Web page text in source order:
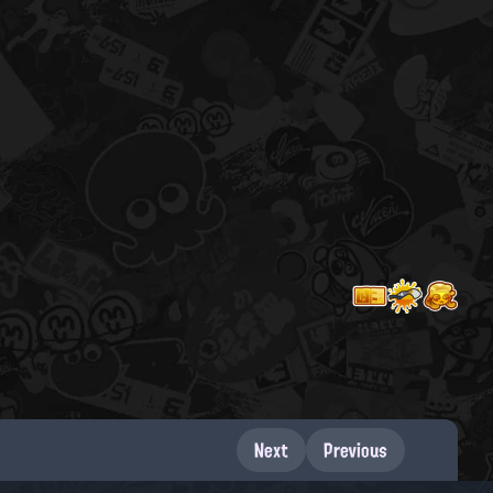
Next Previous